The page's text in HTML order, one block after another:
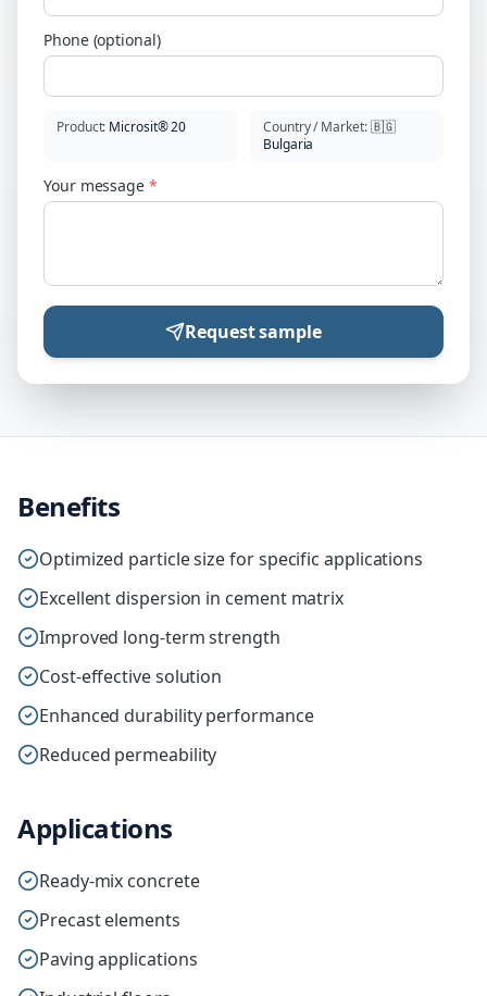
Phone (optional)
Product: Microsit® 20 Country / Market:🇧🇬
Bulgaria
Your message *
Request sample
Benefits
Optimized particle size for specific applications
Excellent dispersion in cement matrix
Improved long-term strength
Cost-effective solution
Enhanced durability performance
Reduced permeability
Applications
Ready-mix concrete
Precast elements
Paving applications